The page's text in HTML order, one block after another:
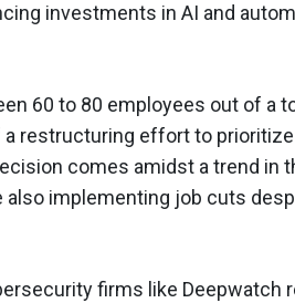
investments in AI and
60 to 80 employees out of a
restructuring effort to
comes amidst a trend in
implementing job cuts
firms like Deepwatch